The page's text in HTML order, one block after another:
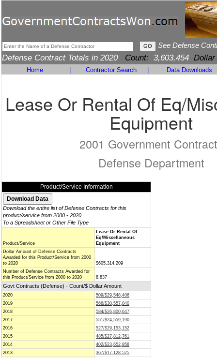
See Defense
Defense Contract Totals in 2020 Count: 3,603,454 Dollar
Home Contractor Search Data Downloads
Lease Or Rental Of Eq/
Equipment
2001 Government
Defense Department
Product/Service Information
Download the entire list of Defense Contracts for this
product/service from 2000 - 2020
To a Spreadsheet or Other File Type
Product/Service
Lease Or Rental Of
Eq/Miscellaneous
Equipment
Dollar Amount of Defense Contracts
Awarded for this Product/Service from 2000
to 2020
$605,314,209
Number of Defense Contracts Awarded for
this Product/Service from 2000 to 2020
8,837
Govt Contracts (Defense) - Count/$ Dollar Amount
2020
509/$29,548,406
2019
566/$30,557,040
2018
584/$26,800,647
2017
551/$24,559,190
2016
527/$29,153,152
2015
485/$27,812,761
2014
402/$23,652,958
2013
367/$17,128,525